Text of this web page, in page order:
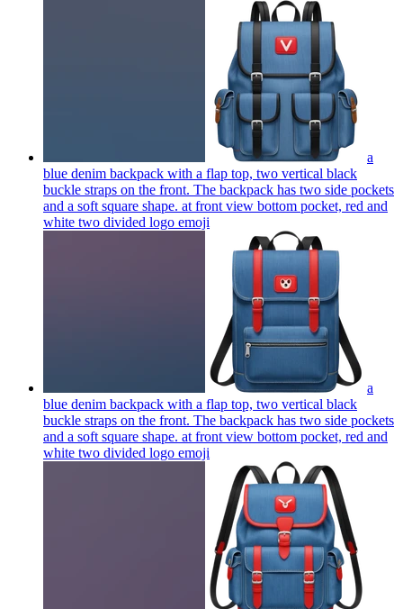
a
blue denim backpack with a flap top, two vertical black
buckle straps on the front. The backpack has two side pockets
and a soft square shape. at front view bottom pocket, red and
white two divided logo emoji
a
blue denim backpack with a flap top, two vertical black
buckle straps on the front. The backpack has two side pockets
and a soft square shape. at front view bottom pocket, red and
white two divided logo emoji